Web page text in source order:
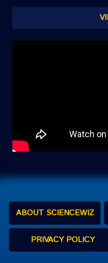
ABOUT SCIENCEWIZ
PRIVACY POLICY